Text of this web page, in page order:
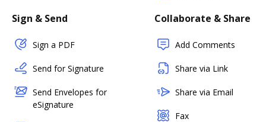
Sign & Send
Sign a PDF
Send for Signature
Send Envelopes for
eSignature
Collaborate & Share
Add Comments
Share via Link
Share via Email
Fax